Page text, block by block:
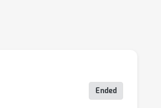
Ended